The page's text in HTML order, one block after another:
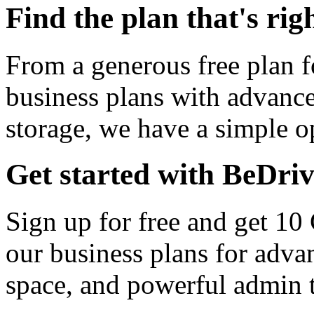
Find the plan that's
From a generous free plan
business plans with
storage, we have a simple
Get started with
Sign up for free and get 10
our business plans for
space, and powerful admin